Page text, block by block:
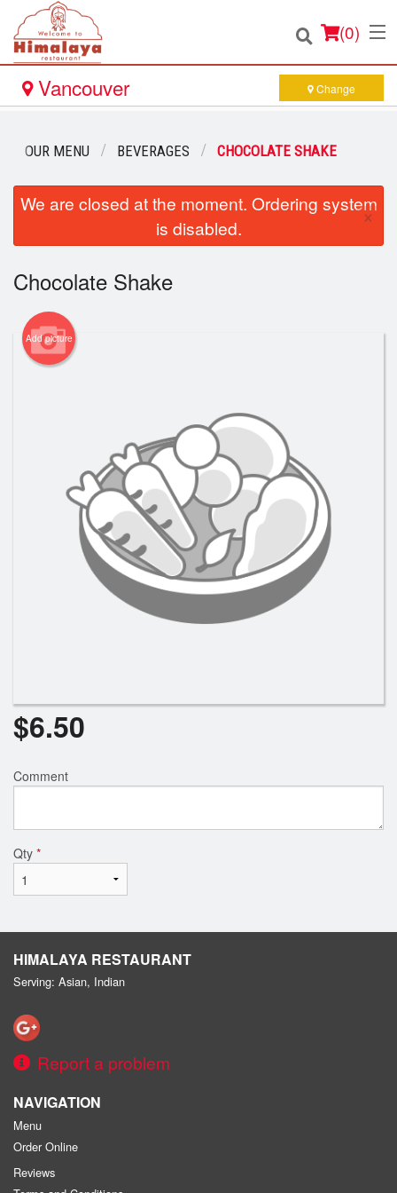
(0)
Order Online
Location
Registration
Cart (0)
Vancouver Change
OUR MENU BEVERAGES CHOCOLATE SHAKE
We are closed at the moment. Ordering system
is disabled.
×
Chocolate Shake
Add picture
$6.50
Comment
Qty *
HIMALAYA RESTAURANT
Serving: Asian, Indian
Report a problem
NAVIGATION
Menu
Order Online
Reviews